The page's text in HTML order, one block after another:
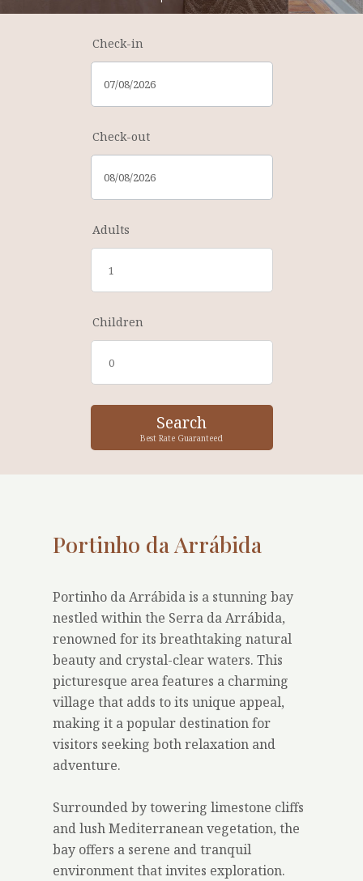
Check-in
Check-out
Adults
Children
Best Rate Guaranteed
Portinho da Arrábida
Portinho da Arrábida is a stunning bay
nestled within the Serra da Arrábida,
renowned for its breathtaking natural
beauty and crystal-clear waters. This
picturesque area features a charming
village that adds to its unique appeal,
making it a popular destination for
visitors seeking both relaxation and
adventure.
Surrounded by towering limestone cliffs
and lush Mediterranean vegetation, the
bay offers a serene and tranquil
environment that invites exploration.